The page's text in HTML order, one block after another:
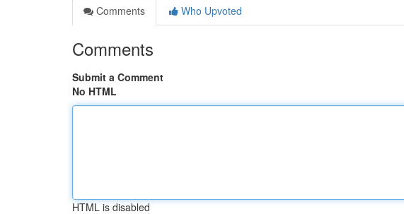
Comments
Who Upvoted
Comments
Submit a Comment
No HTML
HTML is disabled